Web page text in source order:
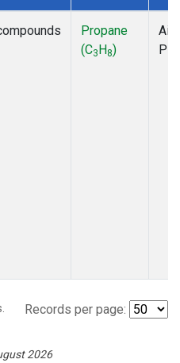
Propane
(C3H8)
Records per page:
2026